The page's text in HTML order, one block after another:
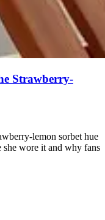
Strawberry-
lemon sorbet hue
wore it and why fans